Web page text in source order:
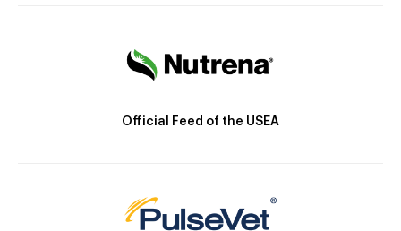
Official Feed of the USEA